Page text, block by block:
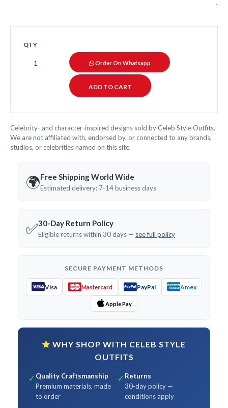
QTY
Order On Whatsapp
Celebrity- and character-inspired designs sold by Celeb Style Outfits.
We are not affiliated with, endorsed by, or connected to any brands,
studios, or celebrities named on this site.
🌍Free Shipping World Wide
Estimated delivery: 7-14 business days
✅30-Day Return Policy
Eligible returns within 30 days — see full policy
SECURE PAYMENT METHODS
Visa Mastercard PayPal Amex
Apple Pay
WHY SHOP WITH CELEB STYLE
OUTFITS
✓ Quality Craftsmanship
Premium materials, made
to order
✓ Returns
30-day policy —
conditions apply